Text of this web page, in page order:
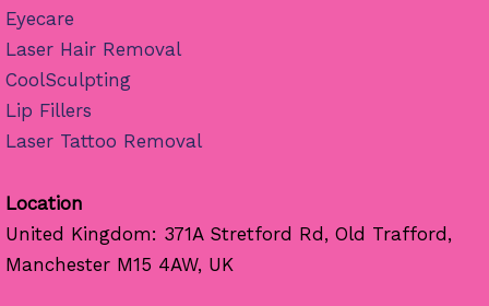
Eyecare
Laser Hair Removal
CoolSculpting
Lip Fillers
Laser Tattoo Removal
Location
United Kingdom: 371A Stretford Rd, Old Trafford,
Manchester M15 4AW, UK